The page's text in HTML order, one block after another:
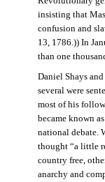
insisting that
confusion and
13, 1786.)) In
than one
Daniel Shays
several were
most of his
became known
national debate.
thought “a little
country free,
anarchy and